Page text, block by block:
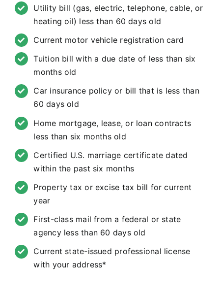
Utility bill (gas, electric, telephone, cable, or
heating oil) less than 60 days old
Current motor vehicle registration card
Tuition bill with a due date of less than six
months old
Car insurance policy or bill that is less than
60 days old
Home mortgage, lease, or loan contracts
less than six months old
Certified U.S. marriage certificate dated
within the past six months
Property tax or excise tax bill for current
year
First-class mail from a federal or state
agency less than 60 days old
Current state-issued professional license
with your address*